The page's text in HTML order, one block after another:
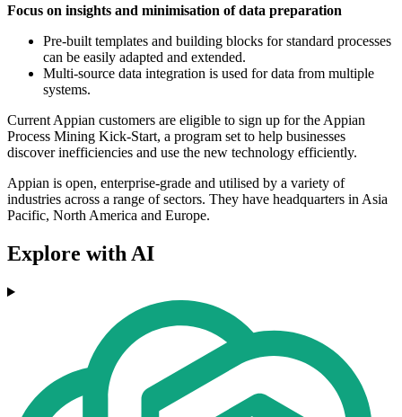
Focus on insights and minimisation of data preparation
Pre-built templates and building blocks for standard processes
can be easily adapted and extended.
Multi-source data integration is used for data from multiple
systems.
Current Appian customers are eligible to sign up for the Appian
Process Mining Kick-Start, a program set to help businesses
discover inefficiencies and use the new technology efficiently.
Appian is open, enterprise-grade and utilised by a variety of
industries across a range of sectors. They have headquarters in Asia
Pacific, North America and Europe.
Explore with AI